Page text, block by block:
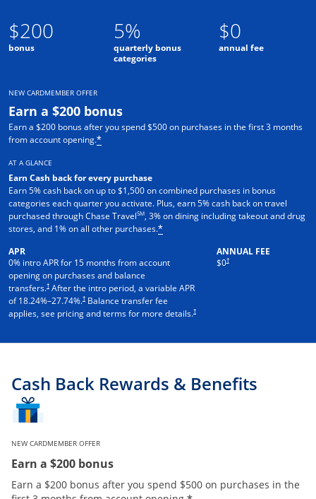
$200
bonus
5%
quarterly bonus
categories
$0
annual fee
NEW CARDMEMBER OFFER
Earn a $200 bonus
Earn a $200 bonus after you spend $500 on purchases in the first 3 months
from account opening.*
AT A GLANCE
Earn Cash back for every purchase
Earn 5% cash back on up to $1,500 on combined purchases in bonus
categories each quarter you activate. Plus, earn 5% cash back on travel
purchased through Chase TravelSM, 3% on dining including takeout and drug
stores, and 1% on all other purchases.*
APR
0% intro APR for 15 months from account
opening on purchases and balance
transfers.† After the intro period, a variable APR
of18.24%–27.74%.† Balance transfer fee
applies, see pricing and terms for more details.†
ANNUAL FEE
$0†
Cash Back Rewards & Benefits
NEW CARDMEMBER OFFER
Earn a $200 bonus
Earn a $200 bonus after you spend $500 on purchases in the